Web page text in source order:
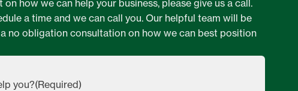
on how we can help your business, please give us a call.
a time and we can call you. Our helpful team will be
no obligation consultation on how we can best position
you?(Required)